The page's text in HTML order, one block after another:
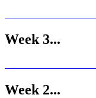
Week 3...
Week 2...